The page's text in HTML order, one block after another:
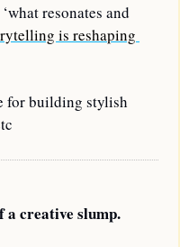
resonates and
is reshaping
building stylish